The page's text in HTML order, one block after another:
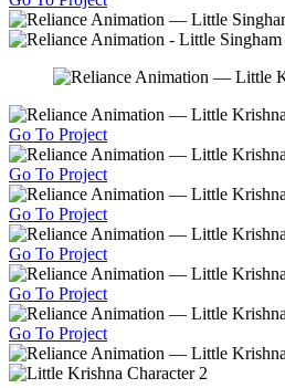
Go To Project
Go To Project
Go To Project
Go To Project
Go To Project
Go To Project